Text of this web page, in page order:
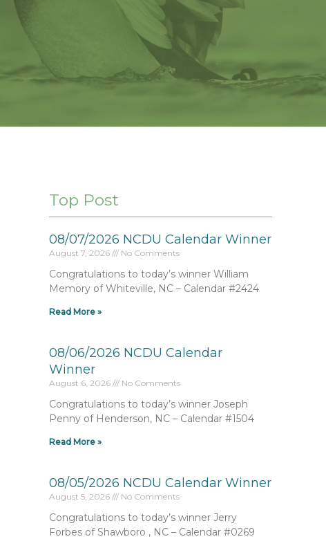
Top Post
08/07/2026 NCDU Calendar Winner
August 7, 2026 No Comments
Congratulations to today’s winner William
Memory of Whiteville, NC – Calendar #2424
Read More »
08/06/2026 NCDU Calendar
Winner
August 6, 2026 No Comments
Congratulations to today’s winner Joseph
Penny of Henderson, NC – Calendar #1504
Read More »
08/05/2026 NCDU Calendar Winner
August 5, 2026 No Comments
Congratulations to today’s winner Jerry
Forbes of Shawboro , NC – Calendar #0269